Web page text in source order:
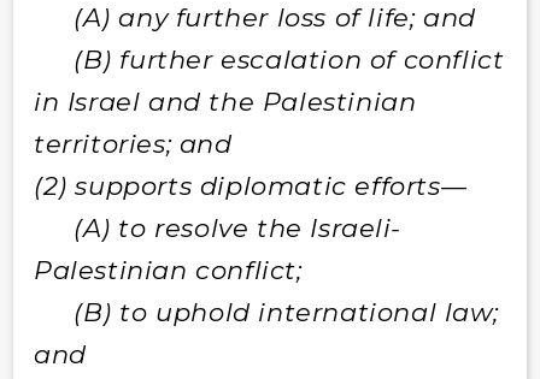
(A) any further loss of life; and
(B) further escalation of conflict
in Israel and the Palestinian
territories; and
(2) supports diplomatic efforts—
(A) to resolve the Israeli-
Palestinian conflict;
(B) to uphold international law;
and